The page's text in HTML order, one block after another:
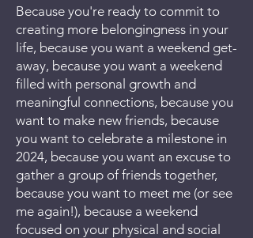
Because you're ready to commit to
creating more belongingness in your
life, because you want a weekend get-
away, because you want a weekend
filled with personal growth and
meaningful connections, because you
want to make new friends, because
you want to celebrate a milestone in
2024, because you want an excuse to
gather a group of friends together,
because you want to meet me (or see
me again!), because a weekend
focused on your physical and social